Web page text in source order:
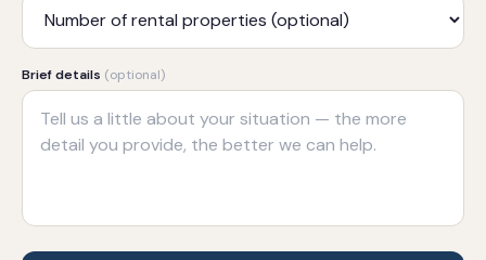
Brief details (optional)